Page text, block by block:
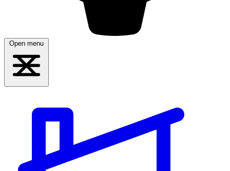
Open menu